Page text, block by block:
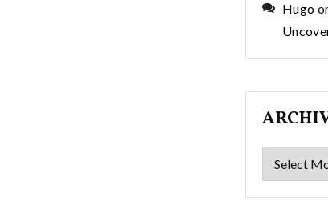
Hugo
Archives